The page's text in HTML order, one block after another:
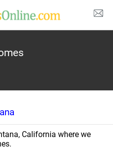
California where we